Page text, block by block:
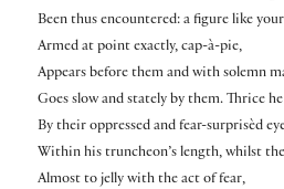
Been thus encountered: a figure like
Armed at point exactly, cap-à-pie,
Appears before them and with solemn
Goes slow and stately by them. Thrice
By their oppressed and fear-surprisèd
Within his truncheon’s length, whilst
Almost to jelly with the act of fear,